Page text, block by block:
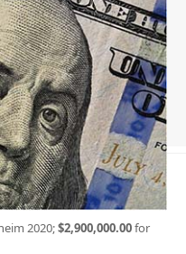
2020;$2,900,000.00for